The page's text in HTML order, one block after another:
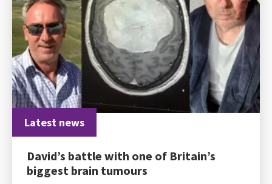
Latest news
David’s battle with one of Britain’s
biggest brain tumours